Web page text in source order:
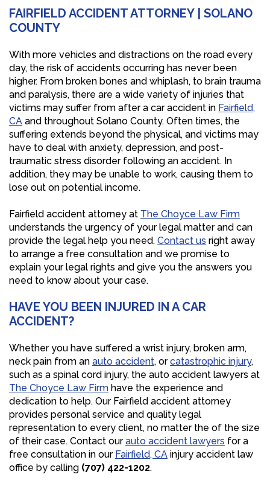
FAIRFIELD ACCIDENT ATTORNEY | SOLANO
COUNTY
With more vehicles and distractions on the road every
day, the risk of accidents occurring has never been
higher. From broken bones and whiplash, to brain trauma
and paralysis, there are a wide variety of injuries that
victims may suffer from after a car accident in Fairfield,
CA and throughout Solano County. Often times, the
suffering extends beyond the physical, and victims may
have to deal with anxiety, depression, and post-
traumatic stress disorder following an accident. In
addition, they may be unable to work, causing them to
lose out on potential income.
Fairfield accident attorney at The Choyce Law Firm
understands the urgency of your legal matter and can
provide the legal help you need. Contact us right away
to arrange a free consultation and we promise to
explain your legal rights and give you the answers you
need to know about your case.
HAVE YOU BEEN INJURED IN A CAR
ACCIDENT?
Whether you have suffered a wrist injury, broken arm,
neck pain from an auto accident, orcatastrophic injury,
such as a spinal cord injury, the auto accident lawyers at
The Choyce Law Firm have the experience and
dedication to help. Our Fairfield accident attorney
provides personal service and quality legal
representation to every client, no matter the of the size
of their case. Contact ourauto accident lawyers for a
free consultation in our Fairfield, CA injury accident law
office by calling (707) 422-1202.